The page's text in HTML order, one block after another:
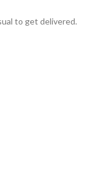
to get delivered.